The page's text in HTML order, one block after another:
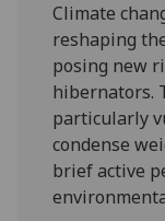
Climate
reshaping
posing new
hibernators.
particularly
condense
brief active